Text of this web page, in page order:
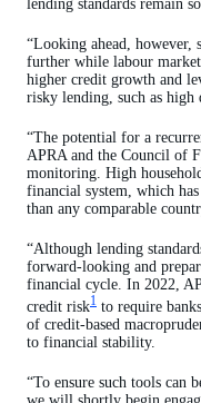
lending standards remain
“Looking ahead,
further while labour
higher credit growth and
risky lending, such as high
“The potential for a
APRA and the Council of
monitoring. High
financial system, which
than any comparable
“Although lending
forward-looking and
financial cycle. In 2022,
credit risk1 to require
of credit-based
to financial stability.
“To ensure such tools can